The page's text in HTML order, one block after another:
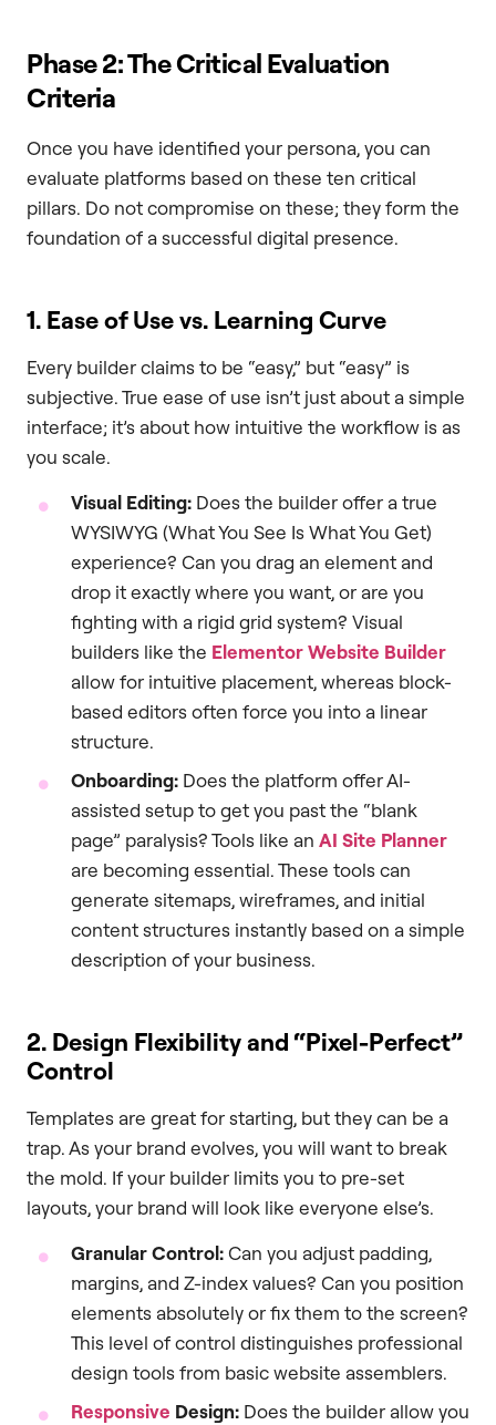
Phase 2: The Critical Evaluation
Criteria
Once you have identified your persona, you can
evaluate platforms based on these ten critical
pillars. Do not compromise on these; they form the
foundation of a successful digital presence.
1. Ease of Use vs. Learning Curve
Every builder claims to be “easy,” but “easy” is
subjective. True ease of use isn’t just about a simple
interface; it’s about how intuitive the workflow is as
you scale.
Visual Editing: Does the builder offer a true
WYSIWYG (What You See Is What You Get)
experience? Can you drag an element and
drop it exactly where you want, or are you
fighting with a rigid grid system? Visual
builders like the Elementor Website Builder
allow for intuitive placement, whereas block-
based editors often force you into a linear
structure.
Onboarding: Does the platform offer AI-
assisted setup to get you past the “blank
page” paralysis? Tools like an AI Site Planner
are becoming essential. These tools can
generate sitemaps, wireframes, and initial
content structures instantly based on a simple
description of your business.
2. Design Flexibility and “Pixel-Perfect”
Control
Templates are great for starting, but they can be a
trap. As your brand evolves, you will want to break
the mold. If your builder limits you to pre-set
layouts, your brand will look like everyone else’s.
Granular Control:Can you adjust padding,
margins, and Z-index values? Can you position
elements absolutely or fix them to the screen?
This level of control distinguishes professional
design tools from basic website assemblers.
Responsive Design: Does the builder allow you